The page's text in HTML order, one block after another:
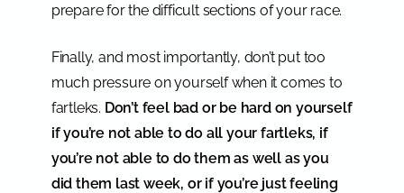
prepare for the difficult sections of your race.
Finally, and most importantly, don’t put too
much pressure on yourself when it comes to
fartleks. Don’t feel bad or be hard on yourself
if you’re not able to do all your fartleks, if
you’re not able to do them as well as you
did them last week, or if you’re just feeling